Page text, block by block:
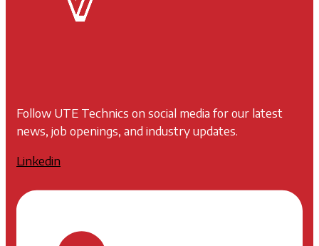
Follow UTE Technics on social media for our latest
news, job openings, and industry updates.
Linkedin